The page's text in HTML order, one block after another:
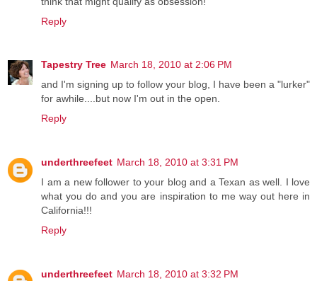
Reply
Tapestry Tree March 18, 2010 at 2:06 PM
and I'm signing up to follow your blog, I have been a "lurker"
for awhile....but now I'm out in the open.
Reply
underthreefeet March 18, 2010 at 3:31 PM
I am a new follower to your blog and a Texan as well. I love
what you do and you are inspiration to me way out here in
California!!!
Reply
underthreefeet March 18, 2010 at 3:32 PM